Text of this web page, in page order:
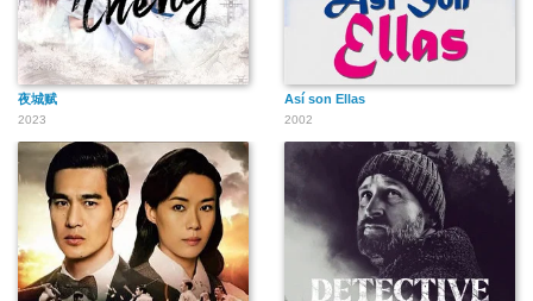
夜城赋
2023
Así son Ellas
2002